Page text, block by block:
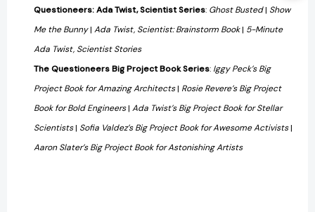
Questioneers: Ada Twist, Scientist Series: Ghost Busted| Show
Me the Bunny|Ada Twist, Scientist: Brainstorm Book| 5-Minute
Ada Twist, Scientist Stories
The Questioneers Big Project Book Series: Iggy Peck’s Big
Project Book for Amazing Architects| Rosie Revere’s Big Project
Book for Bold Engineers|Ada Twist’s Big Project Book for Stellar
Scientists| Sofia Valdez’s Big Project Book for Awesome Activists|
Aaron Slater’s Big Project Book for Astonishing Artists